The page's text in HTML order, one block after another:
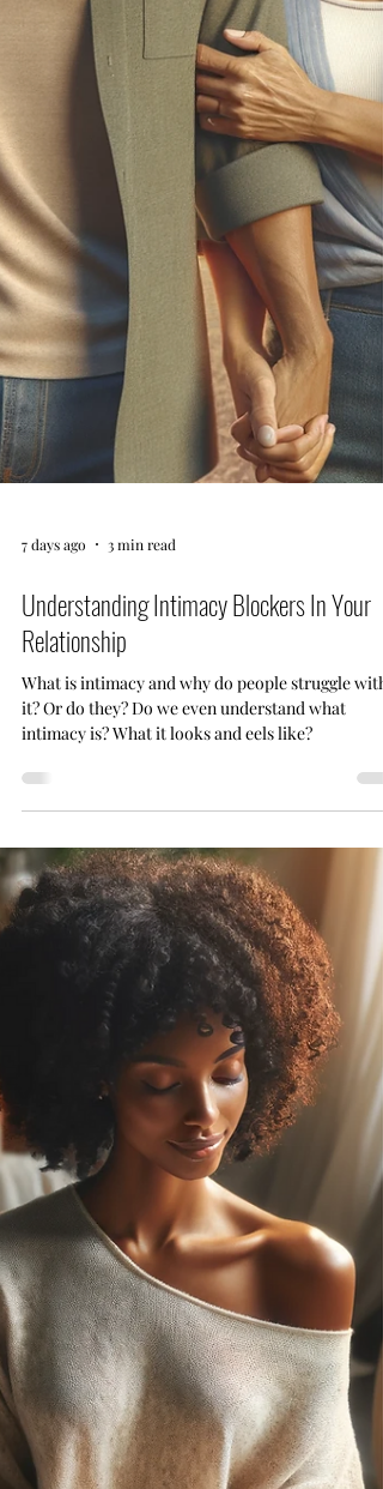
7 days ago 3 min read
Understanding Intimacy Blockers In Your
Relationship
What is intimacy and why do people struggle with
it? Or do they? Do we even understand what